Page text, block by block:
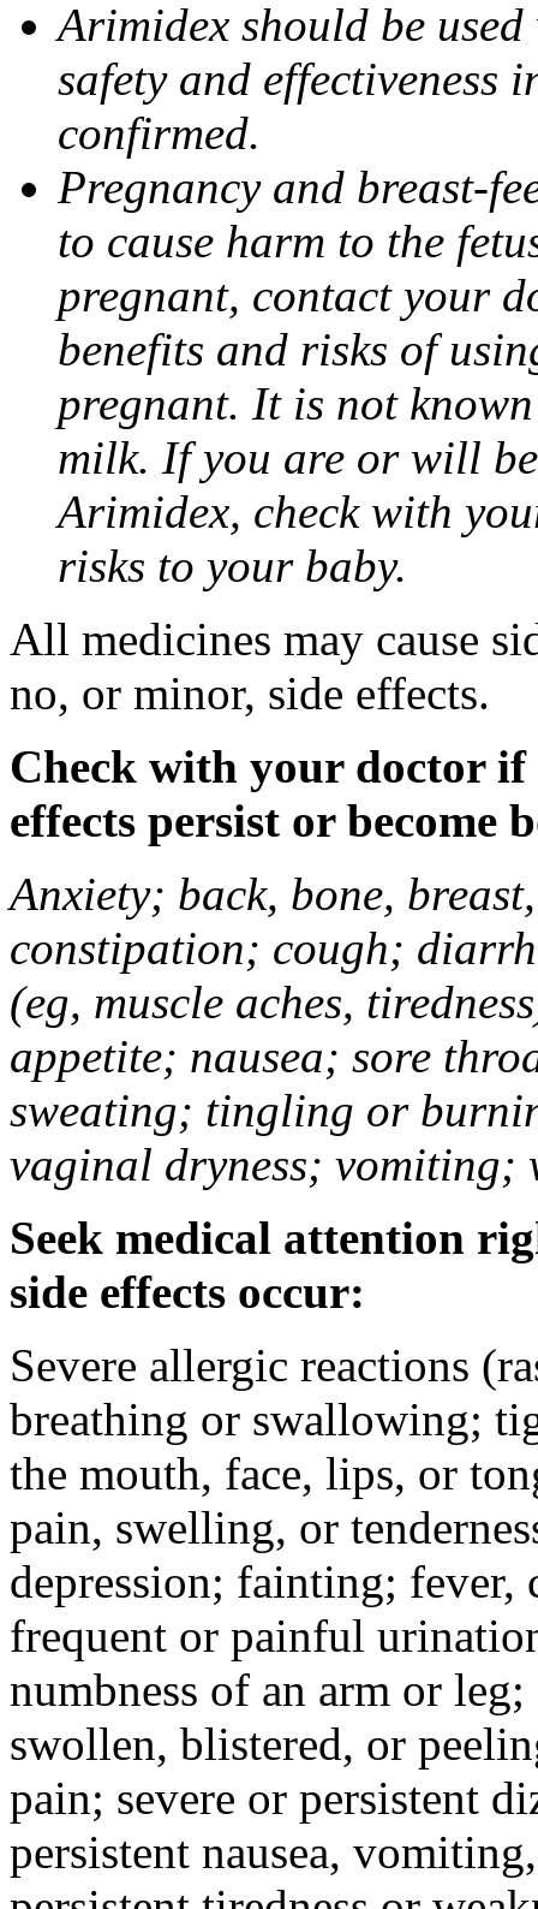
Arimidex should be
safety and effectiveness
confirmed.
Pregnancy and breast-
to cause harm to the
pregnant, contact your
benefits and risks of
pregnant. It is not
milk. If you are or will
Arimidex, check with
risks to your baby.
All medicines may cause
no, or minor, side effects.
Check with your doctor if
effects persist or become
Anxiety; back, bone,
constipation; cough;
(eg, muscle aches,
appetite; nausea; sore
sweating; tingling or
vaginal dryness; vomiting;
Seek medical attention
side effects occur:
Severe allergic reactions
breathing or swallowing;
the mouth, face, lips, or
pain, swelling, or
depression; fainting; fever,
frequent or painful
numbness of an arm or
swollen, blistered, or
pain; severe or persistent
persistent nausea,